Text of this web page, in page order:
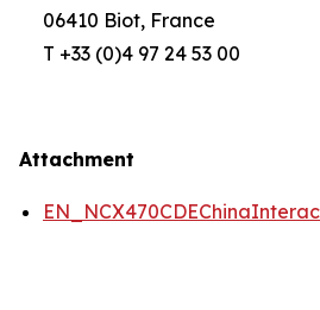
06410 Biot, France
T +33 (0)4 97 24 53 00
Attachment